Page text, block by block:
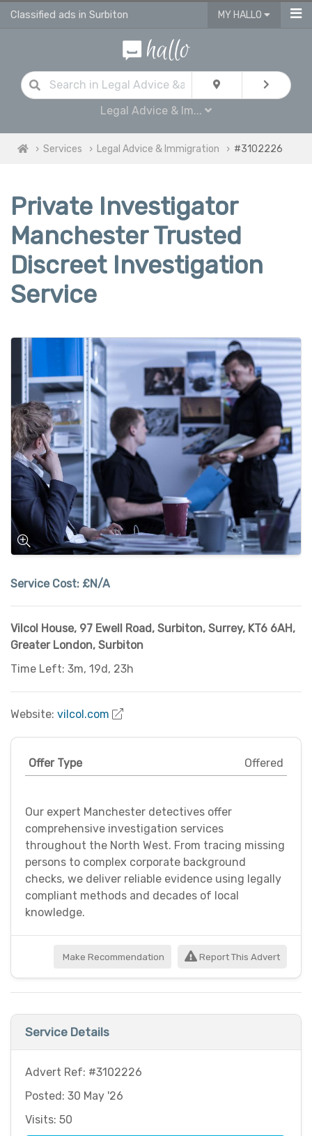
Classified ads in Surbiton MY HALLO
Legal Advice & Im...
Services Legal Advice & Immigration #3102226
Private Investigator
Manchester Trusted
Discreet Investigation
Service
Service Cost: £N/A
Vilcol House, 97 Ewell Road, Surbiton, Surrey, KT6 6AH ,
Greater London, Surbiton
Time Left: 3m, 19d, 23h
Website: vilcol.com
Offer Type Offered
Our expert Manchester detectives offer
comprehensive investigation services
throughout the North West. From tracing missing
persons to complex corporate background
checks, we deliver reliable evidence using legally
compliant methods and decades of local
knowledge.
Make Recommendation Report This Advert
Service Details
Advert Ref: #3102226
Posted: 30 May '26
Visits: 50